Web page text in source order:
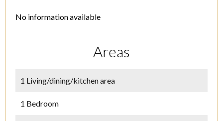
No information available
Areas
1 Living/dining/kitchen area
1 Bedroom